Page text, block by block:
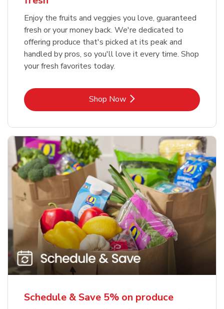
Enjoy the fruits and veggies you love, guaranteed
fresh or your money back. We're dedicated to
offering produce that's picked at its peak and
handled by pros, so you'll love it every time. Shop
your fresh favorites today.
Shop NowLink Opens in New Tab
Schedule & Save 5% on produce